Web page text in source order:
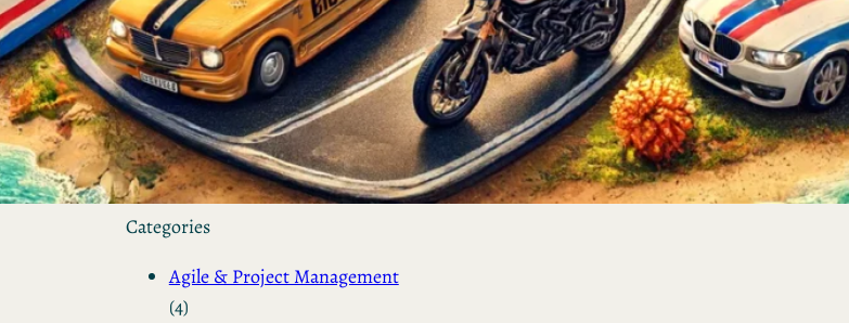
European vs. American
Investors: Two Worlds,
Two Mindsets
by Kevin
November 18, 2025
Categories
Agile & Project Management
(4)